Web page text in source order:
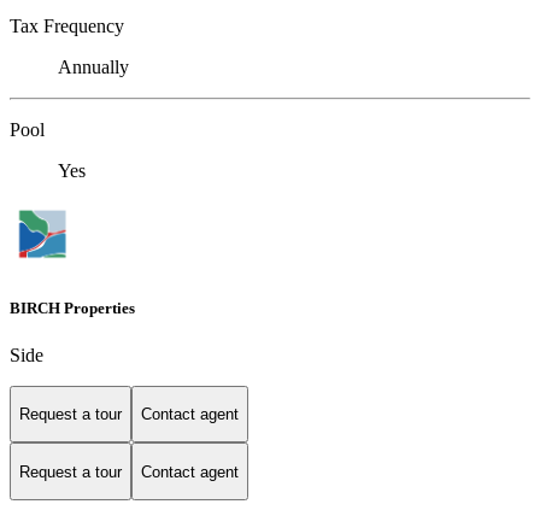
Tax Frequency
Annually
Pool
Yes
BIRCH Properties
Side
Request a tour Contact agent
Request a tour Contact agent